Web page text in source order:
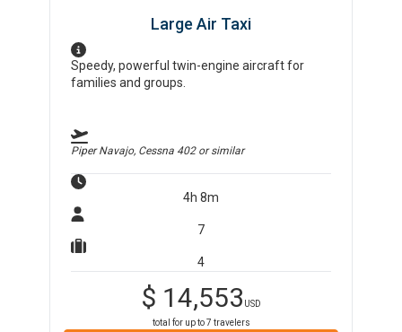
Large Air Taxi
Speedy, powerful twin-engine aircraft for
families and groups.
Piper Navajo, Cessna 402or similar
4h 8m
7
4
$ 14,553 USD
total for up to7 travelers